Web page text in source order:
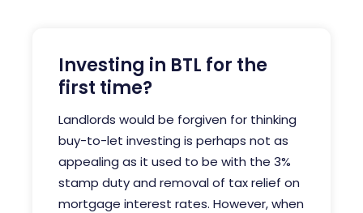
Investing in BTL for the
first time?
Landlords would be forgiven for thinking
buy-to-let investing is perhaps not as
appealing as it used to be with the 3%
stamp duty and removal of tax relief on
mortgage interest rates. However, when